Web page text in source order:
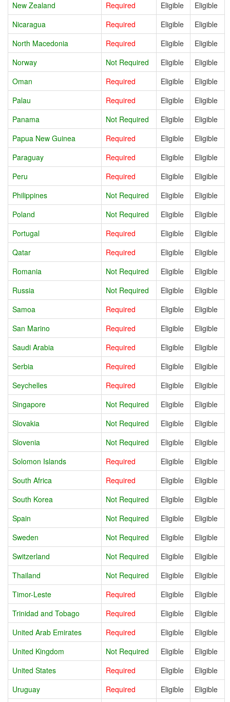
New Zealand
Required Eligible
Eligible
Nicaragua
Required Eligible
Eligible
North Macedonia
Required Eligible
Eligible
Norway
Not Required Eligible
Eligible
Oman
Required Eligible
Eligible
Palau
Required Eligible
Eligible
Panama
Not Required Eligible
Eligible
Papua New Guinea
Required Eligible
Eligible
Paraguay
Required Eligible
Eligible
Peru
Required Eligible
Eligible
Philippines
Not Required Eligible
Eligible
Poland
Not Required Eligible
Eligible
Portugal
Required Eligible
Eligible
Qatar
Required Eligible
Eligible
Romania
Not Required Eligible
Eligible
Russia
Not Required Eligible
Eligible
Samoa
Required Eligible
Eligible
San Marino
Required Eligible
Eligible
Saudi Arabia
Required Eligible
Eligible
Serbia
Required Eligible
Eligible
Seychelles
Required Eligible
Eligible
Singapore
Not Required Eligible
Eligible
Slovakia
Not Required Eligible
Eligible
Slovenia
Not Required Eligible
Eligible
Solomon Islands
Required Eligible
Eligible
South Africa
Required Eligible
Eligible
South Korea
Not Required Eligible
Eligible
Spain
Not Required Eligible
Eligible
Sweden
Not Required Eligible
Eligible
Switzerland
Not Required Eligible
Eligible
Thailand
Not Required Eligible
Eligible
Timor-Leste
Required Eligible
Eligible
Trinidad and Tobago
Required Eligible
Eligible
United Arab Emirates
Required Eligible
Eligible
United Kingdom
Not Required Eligible
Eligible
United States
Required Eligible
Eligible
Uruguay
Required Eligible
Eligible